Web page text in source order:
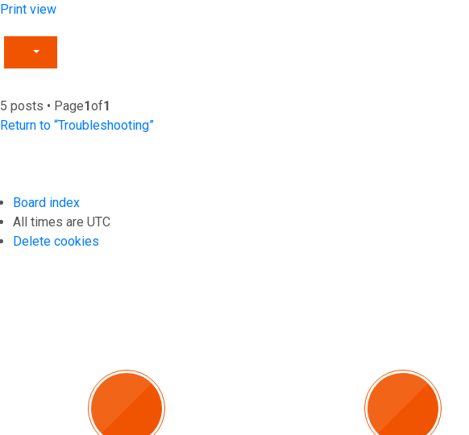
Print view
5 posts • Page1of1
Return to “Troubleshooting”
Board index
All times are UTC
Delete cookies